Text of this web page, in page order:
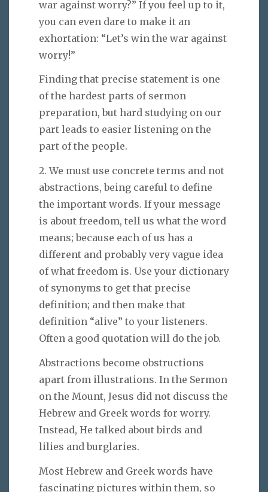
war against worry?” If you feel up to it,
you can even dare to make it an
exhortation: “Let’s win the war against
worry!”
Finding that precise statement is one
of the hardest parts of sermon
preparation, but hard studying on our
part leads to easier listening on the
part of the people.
2. We must use concrete terms and not
abstractions, being careful to define
the important words. If your message
is about freedom, tell us what the word
means; because each of us has a
different and probably very vague idea
of what freedom is. Use your dictionary
of synonyms to get that precise
definition; and then make that
definition “alive” to your listeners.
Often a good quotation will do the job.
Abstractions become obstructions
apart from illustrations. In the Sermon
on the Mount, Jesus did not discuss the
Hebrew and Greek words for worry.
Instead, He talked about birds and
lilies and burglaries.
Most Hebrew and Greek words have
fascinating pictures within them, so